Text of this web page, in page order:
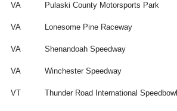
VA Pulaski County Motorsports Park
VA Lonesome Pine Raceway
VA Shenandoah Speedway
VA Winchester Speedway
VT Thunder Road International Speedbowl